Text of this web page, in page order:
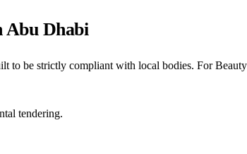
Abu Dhabi
to be strictly compliant with local bodies. For
tendering.